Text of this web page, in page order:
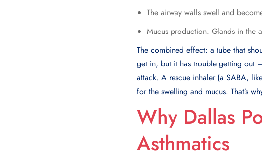
The airway walls swell and
Mucus production. Glands in the
The combined effect: a tube that
get in, but it has trouble getting out
attack. A rescue inhaler (a SABA,
for the swelling and mucus. That’s
Why Dallas
Asthmatics